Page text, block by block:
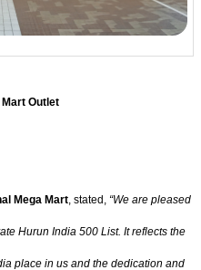
Outlet
Mega Mart, stated, “We are pleased
Hurun India 500 List. It reflects the
place in us and the dedication and